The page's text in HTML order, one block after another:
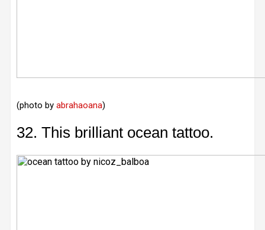
(photo by abrahaoana)
32. This brilliant ocean tattoo.